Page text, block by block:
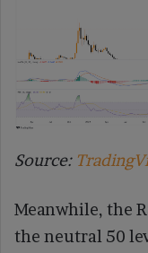
Source:
Meanwhile, the
the neutral 50